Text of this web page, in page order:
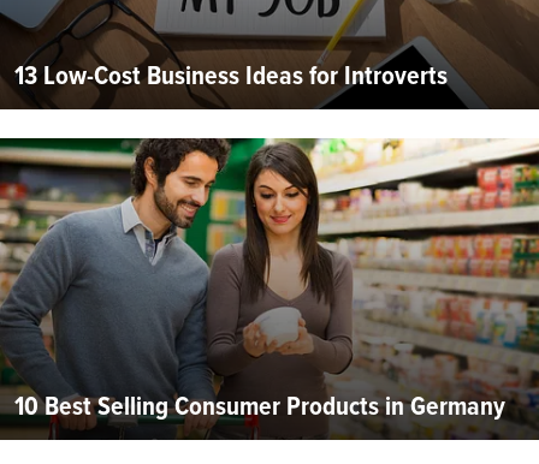
13 Low-Cost Business Ideas for Introverts
10 Best Selling Consumer Products in Germany